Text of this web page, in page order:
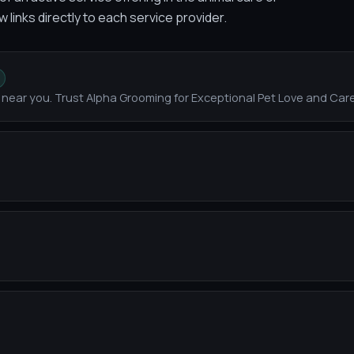
links directly to each service provider.
you. Trust Alpha Grooming for Exceptional Pet Love and